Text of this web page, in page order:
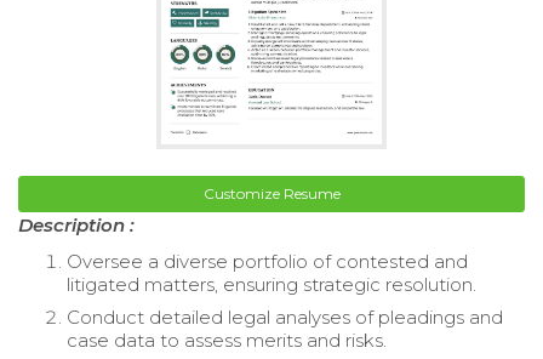
Customize Resume
Description :
Oversee a diverse portfolio of contested and
litigated matters, ensuring strategic resolution.
Conduct detailed legal analyses of pleadings and
case data to assess merits and risks.